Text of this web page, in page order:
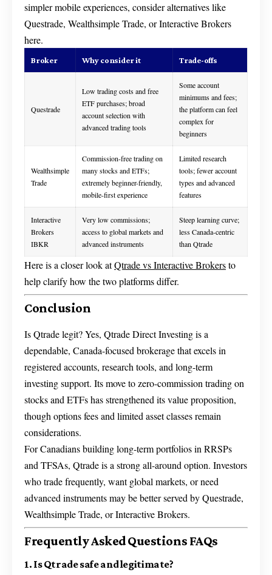
simpler mobile experiences, consider alternatives like
Questrade, Wealthsimple Trade, or Interactive Brokers
here.
Broker Why consider it Trade-offs
Questrade
Low trading costs and free
ETF purchases; broad
account selection with
advanced trading tools
Some account
minimums and fees;
the platform can feel
complex for
beginners
Wealthsimple
Trade
Commission-free trading on
many stocks and ETFs;
extremely beginner-friendly,
mobile-first experience
Limited research
tools; fewer account
types and advanced
features
Interactive
Brokers
IBKR
Very low commissions;
access to global markets and
advanced instruments
Steep learning curve;
less Canada-centric
than Qtrade
Here is a closer look atQtrade vs Interactive Brokersto
help clarify how the two platforms differ.
Conclusion
Is Qtrade legit? Yes, Qtrade Direct Investing is a
dependable, Canada-focused brokerage that excels in
registered accounts, research tools, and long-term
investing support. Its move to zero-commission trading on
stocks and ETFs has strengthened its value proposition,
though options fees and limited asset classes remain
considerations.
For Canadians building long-term portfolios in RRSPs
and TFSAs, Qtrade is a strong all-around option. Investors
who trade frequently, want global markets, or need
advanced instruments may be better served by Questrade,
Wealthsimple Trade, or Interactive Brokers.
Frequently Asked Questions FAQs
1. Is Qtrade safe and legitimate?